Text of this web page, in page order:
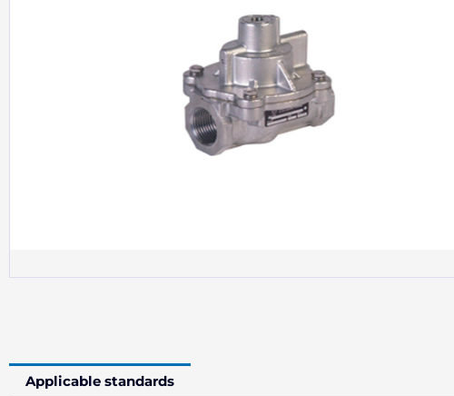
Applicable standards